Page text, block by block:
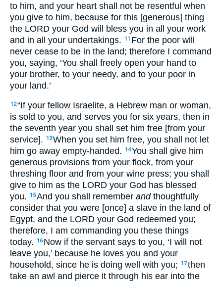
to him, and your heart shall not be resentful when
you give to him, because for this [generous] thing
the LORD your God will bless you in all your work
and in all your undertakings.
11 For the poor will
never cease to be in the land; therefore I command
you, saying, ‘You shall freely open your hand to
your brother, to your needy, and to your poor in
your land.’
12“If your fellow Israelite, a Hebrew man or woman,
is sold to you, and serves you for six years, then in
the seventh year you shall set him free [from your
service].
13When you set him free, you shall not let
him go away empty-handed.
14You shall give him
generous provisions from your flock, from your
threshing floor and from your wine press; you shall
give to him as the LORD your God has blessed
you.
15And you shall remember andthoughtfully
consider that you were [once] a slave in the land of
Egypt, and the LORD your God redeemed you;
therefore, I am commanding you these things
today.
16 Now if the servant says to you, ‘I will not
leave you,’ because he loves you and your
household, since he is doing well with you;
17then
take an awl and pierce it through his ear into the